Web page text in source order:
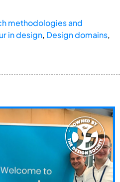
methodologies and
in design, Design domains,